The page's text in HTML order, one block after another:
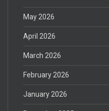
May 2026
April 2026
March 2026
February 2026
January 2026